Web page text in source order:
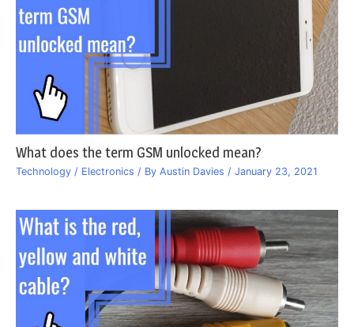
What does the term GSM unlocked mean?
Technology / Electronics / By Austin Davies / January 23, 2021